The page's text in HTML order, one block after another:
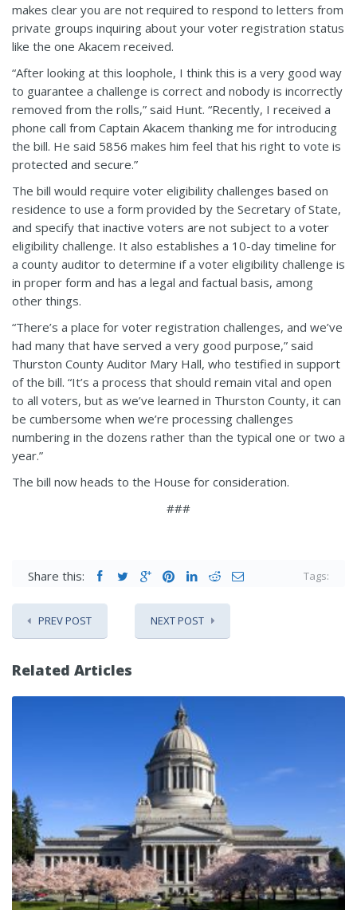
makes clear you are not required to respond to letters from
private groups inquiring about your voter registration status
like the one Akacem received.
“After looking at this loophole, I think this is a very good way
to guarantee a challenge is correct and nobody is incorrectly
removed from the rolls,” said Hunt. “Recently, I received a
phone call from Captain Akacem thanking me for introducing
the bill. He said 5856 makes him feel that his right to vote is
protected and secure.”
The bill would require voter eligibility challenges based on
residence to use a form provided by the Secretary of State,
and specify that inactive voters are not subject to a voter
eligibility challenge. It also establishes a 10-day timeline for
a county auditor to determine if a voter eligibility challenge is
in proper form and has a legal and factual basis, among
other things.
“There’s a place for voter registration challenges, and we’ve
had many that have served a very good purpose,” said
Thurston County Auditor Mary Hall, who testified in support
of the bill. “It’s a process that should remain vital and open
to all voters, but as we’ve learned in Thurston County, it can
be cumbersome when we’re processing challenges
numbering in the dozens rather than the typical one or two a
year.”
The bill now heads to the House for consideration.
###
Share this: Tags:
PREV POST NEXT POST
Related Articles